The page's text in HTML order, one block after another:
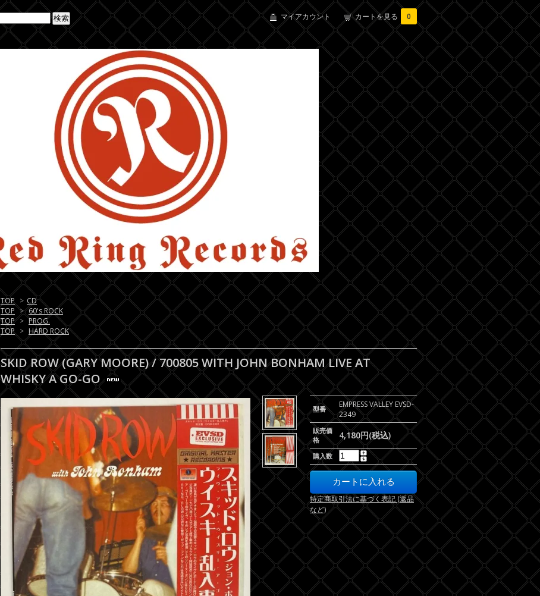
マイアカウント カートを見る 0
TOP > CD
TOP > 60's ROCK
TOP > PROG.
TOP > HARD ROCK
SKID ROW (GARY MOORE) / 700805 WITH JOHN BONHAM LIVE AT
WHISKY A GO-GO
型番
EMPRESS VALLEY EVSD-
2349
販売価
格
4,180円(税込)
購入数
特定商取引法に基づく表記 (返品
など)